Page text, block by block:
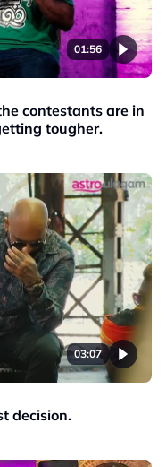
01:56
contestants are in
tougher.
03:07
decision.